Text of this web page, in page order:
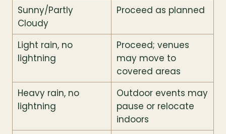
Sunny/Partly
Cloudy
Proceed as planned
Light rain, no
lightning
Proceed; venues
may move to
covered areas
Heavy rain, no
lightning
Outdoor events may
pause or relocate
indoors